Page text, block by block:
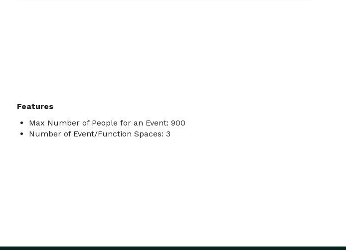
Features
Max Number of People for an Event: 900
Number of Event/Function Spaces: 3